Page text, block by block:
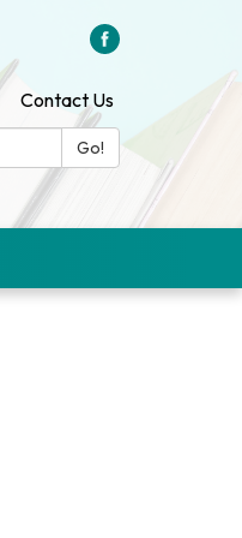
Contact Us
Go!